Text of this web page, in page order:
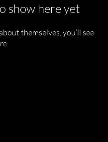
show here yet
themselves, you’ll see